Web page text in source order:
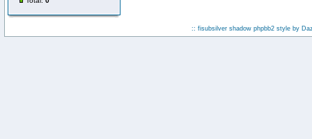
:: fisubsilver shadow phpbb2 style by